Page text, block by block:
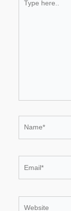
here..